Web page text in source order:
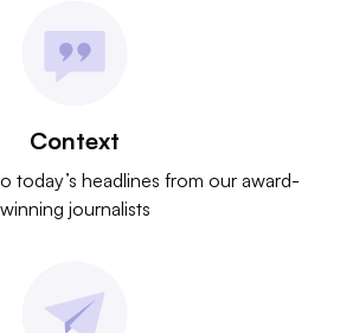
Context
today’s headlines from our award-
winning journalists